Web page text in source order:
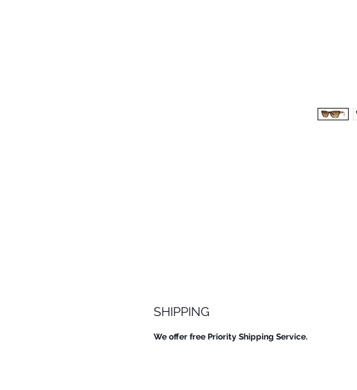
SHIPPING
We offer free Priority Shipping Service.